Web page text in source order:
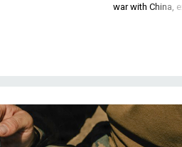
war with China,